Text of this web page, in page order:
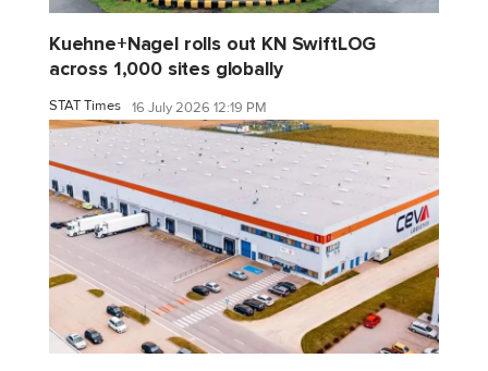
Kuehne+Nagel rolls out KN SwiftLOG
across 1,000 sites globally
STAT Times 16 July 2026 12:19 PM